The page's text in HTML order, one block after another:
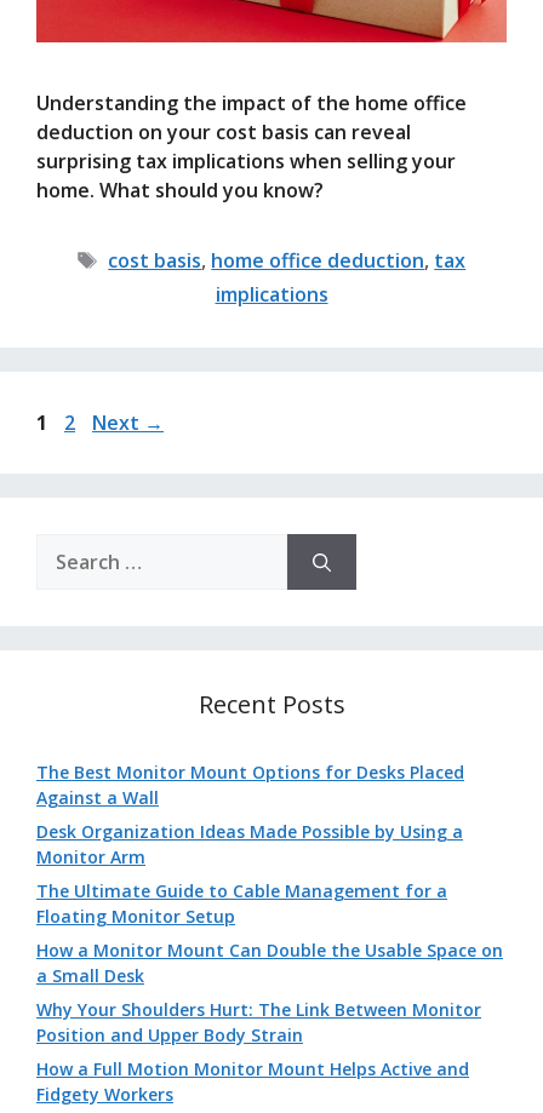
Understanding the impact of the home office
deduction on your cost basis can reveal
surprising tax implications when selling your
home. What should you know?
Tags
cost basis, home office deduction, tax
implications
Page
1 Page
2 Next →
for:
Recent Posts
The Best Monitor Mount Options for Desks Placed
Against a Wall
Desk Organization Ideas Made Possible by Using a
Monitor Arm
The Ultimate Guide to Cable Management for a
Floating Monitor Setup
How a Monitor Mount Can Double the Usable Space on
a Small Desk
Why Your Shoulders Hurt: The Link Between Monitor
Position and Upper Body Strain
How a Full Motion Monitor Mount Helps Active and
Fidgety Workers